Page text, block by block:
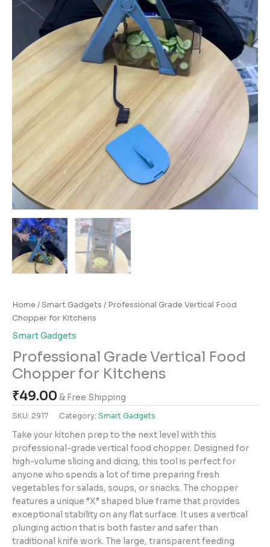
Home /Smart Gadgets / Professional Grade Vertical Food
Chopper for Kitchens
Smart Gadgets
Professional Grade Vertical Food
Chopper for Kitchens
₹49.00 & Free Shipping
SKU: 2917 Category: Smart Gadgets
Take your kitchen prep to the next level with this
professional-grade vertical food chopper. Designed for
high-volume slicing and dicing, this tool is perfect for
anyone who spends a lot of time preparing fresh
vegetables for salads, soups, or snacks. The chopper
features a unique “X” shaped blue frame that provides
exceptional stability on any flat surface. It uses a vertical
plunging action that is both faster and safer than
traditional knife work. The large, transparent feeding